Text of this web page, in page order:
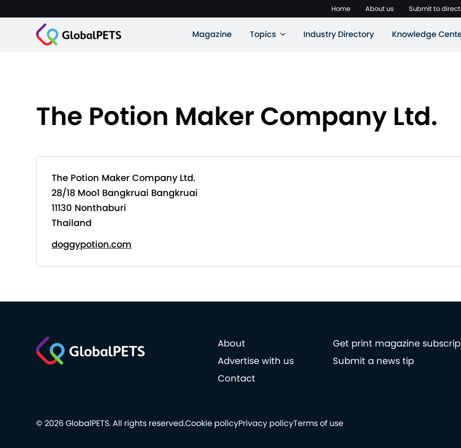
Home About us Submit to
Magazine Topics Industry Directory Knowledge
The Potion Maker Company Ltd.
The Potion Maker Company Ltd.
28/18 Moo1 Bangkruai Bangkruai
11130 Nonthaburi
Thailand
doggypotion.com
About
Get print magazine
Advertise with us
Submit a news tip
Contact
Cookie policyPrivacy policyTerms of use
© 2026 GlobalPETS. All rights reserved.